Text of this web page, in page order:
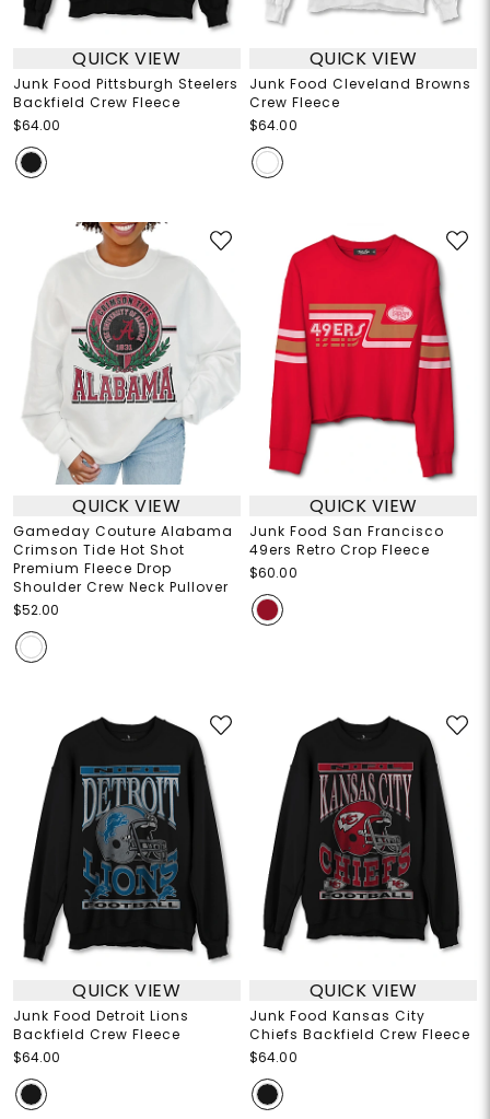
QUICK VIEW
Junk Food Pittsburgh Steelers
Backfield Crew Fleece
$64.00
QUICK VIEW
Junk Food Cleveland Browns
Crew Fleece
$64.00
QUICK VIEW
Gameday Couture Alabama
Crimson Tide Hot Shot
Premium Fleece Drop
Shoulder Crew Neck Pullover
$52.00
QUICK VIEW
Junk Food San Francisco
49ers Retro Crop Fleece
$60.00
QUICK VIEW
Junk Food Detroit Lions
Backfield Crew Fleece
$64.00
QUICK VIEW
Junk Food Kansas City
Chiefs Backfield Crew Fleece
$64.00